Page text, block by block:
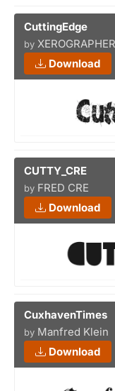
CuttingEdge
by
Download
CUTTY_CRE
by FRED CRE
Download
CuxhavenTimes
by Manfred Klein
Download